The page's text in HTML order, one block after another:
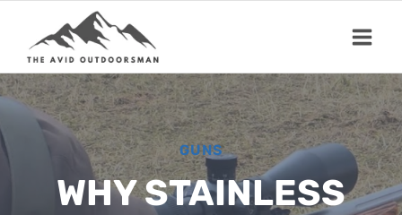
content
GUNS
WHY STAINLESS